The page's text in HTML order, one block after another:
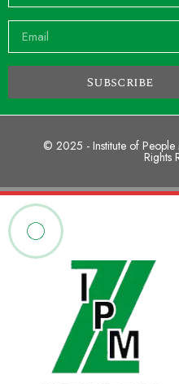
Subscribe
© 2025 - Institute of People
Rights